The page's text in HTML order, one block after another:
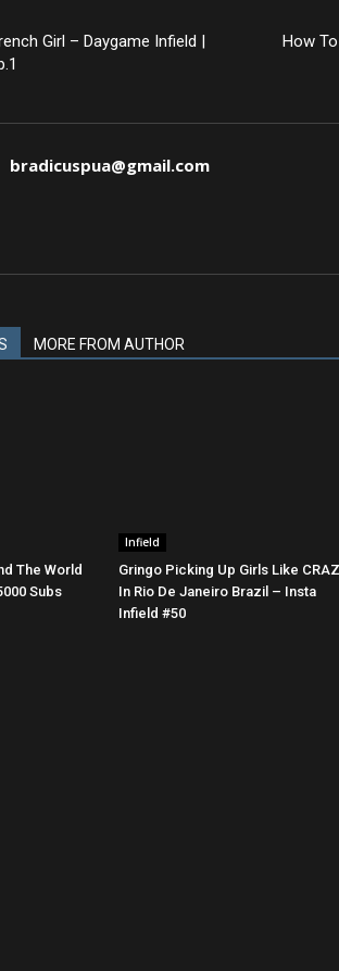
Girl – Daygame Infield |
How
bradicuspua@gmail.com
MORE FROM AUTHOR
The World
Subs
Infield
Gringo Picking Up Girls Like
In Rio De Janeiro Brazil – Insta
Infield #50